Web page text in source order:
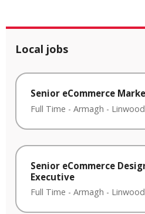
Local jobs
Senior eCommerce
Full Time - Armagh -
Senior eCommerce
Executive
Full Time - Armagh -